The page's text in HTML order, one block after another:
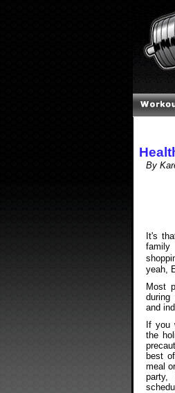
By
It's
family
yeah,
Most
during
and
If you
the
best
meal